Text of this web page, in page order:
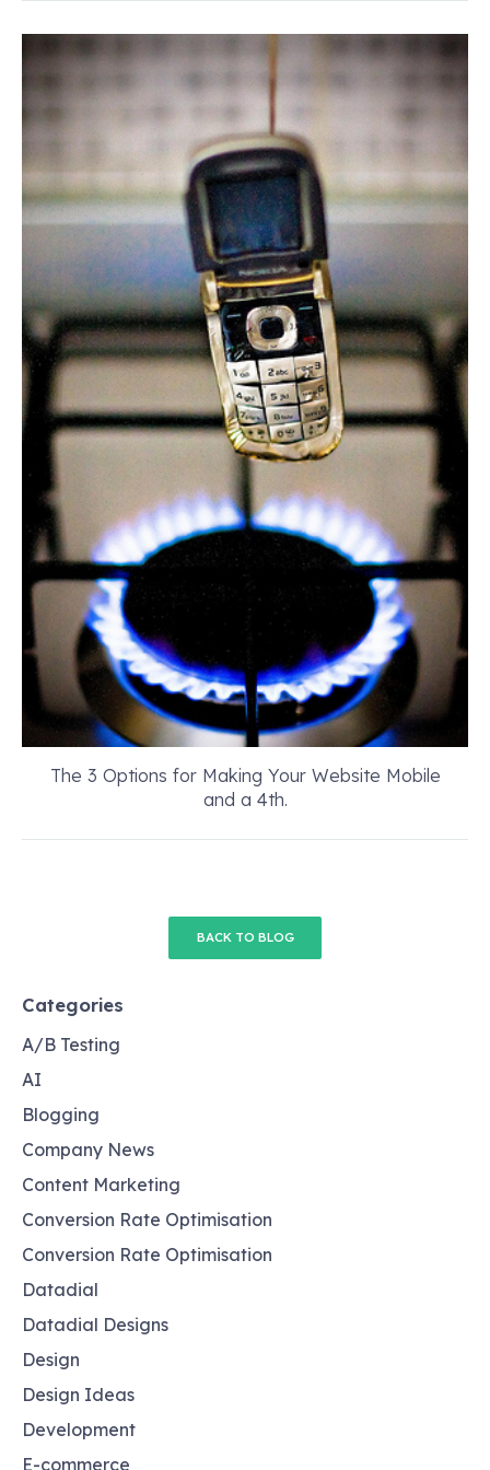
The 3 Options for Making Your Website Mobile
and a 4th.
BACK TO BLOG
Categories
A/B Testing
AI
Blogging
Company News
Content Marketing
Conversion Rate Optimisation
Conversion Rate Optimisation
Datadial
Datadial Designs
Design
Design Ideas
Development
E-commerce